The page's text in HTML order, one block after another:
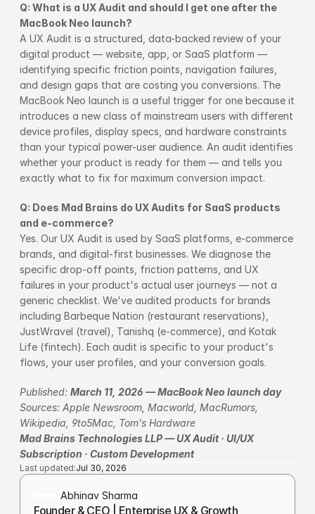
Q: What is a UX Audit and should I get one after the
MacBook Neo launch?
A UX Audit is a structured, data-backed review of your
digital product — website, app, or SaaS platform —
identifying specific friction points, navigation failures,
and design gaps that are costing you conversions. The
MacBook Neo launch is a useful trigger for one because it
introduces a new class of mainstream users with different
device profiles, display specs, and hardware constraints
than your typical power-user audience. An audit identifies
whether your product is ready for them — and tells you
exactly what to fix for maximum conversion impact.
Q: Does Mad Brains do UX Audits for SaaS products
and e-commerce?
Yes. Our UX Audit is used by SaaS platforms, e-commerce
brands, and digital-first businesses. We diagnose the
specific drop-off points, friction patterns, and UX
failures in your product's actual user journeys — not a
generic checklist. We've audited products for brands
including Barbeque Nation (restaurant reservations),
JustWravel (travel), Tanishq (e-commerce), and Kotak
Life (fintech). Each audit is specific to your product's
flows, your user profiles, and your conversion goals.
Published: March 11, 2026 — MacBook Neo launch day
Sources: Apple Newsroom, Macworld, MacRumors,
Wikipedia, 9to5Mac, Tom's Hardware
Mad Brains Technologies LLP — UX Audit · UI/UX
Subscription · Custom Development
Last updated:Jul 30, 2026
Abhinav Sharma
Founder & CEO | Enterprise UX & Growth